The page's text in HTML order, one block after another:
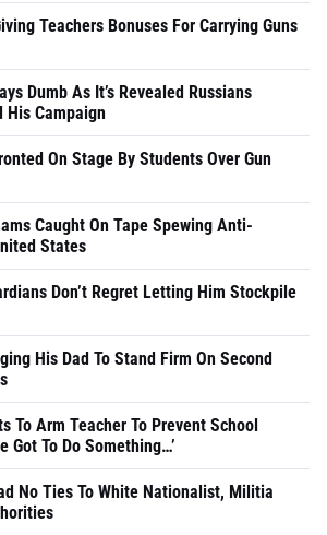
Teachers Bonuses For Carrying Guns
Dumb As It’s Revealed Russians
Campaign
On Stage By Students Over Gun
Caught On Tape Spewing Anti-
States
Don’t Regret Letting Him Stockpile
His Dad To Stand Firm On Second
To Arm Teacher To Prevent School
Got To Do Something…’
No Ties To White Nationalist, Militia